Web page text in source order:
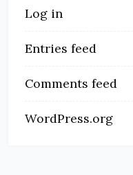
Log in
Entries feed
Comments feed
WordPress.org